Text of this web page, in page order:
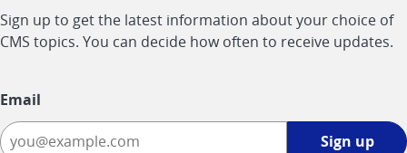
Sign up to get the latest information about your choice of
CMS topics. You can decide how often to receive updates.
Email
Sign up